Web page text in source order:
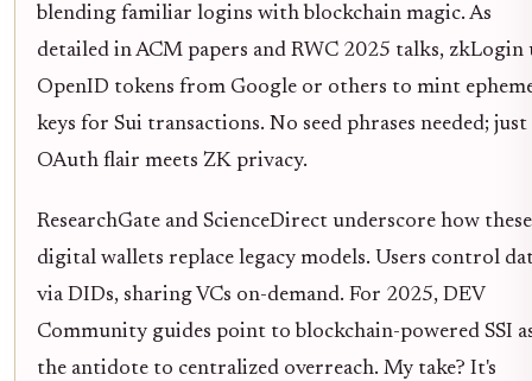
blending familiar logins with blockchain magic. As
detailed in ACM papers and RWC 2025 talks, zkLogin
OpenID tokens from Google or others to mint
keys for Sui transactions. No seed phrases needed; just
OAuth flair meets ZK privacy.
ResearchGate and ScienceDirect underscore how these
digital wallets replace legacy models. Users control
via DIDs, sharing VCs on-demand. For 2025, DEV
Community guides point to blockchain-powered SSI
the antidote to centralized overreach. My take? It's